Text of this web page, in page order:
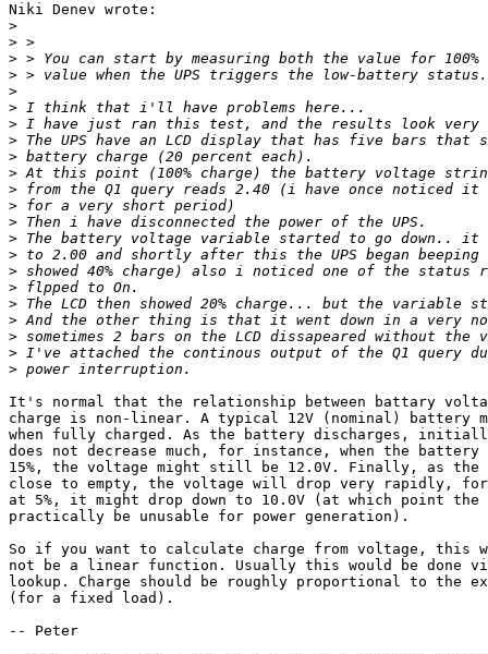
Niki Denev wrote:
>
>
>
>
>
>
>
>
>
>
>
>
>
>
>
>
>
>
>
>
>
>
It's normal that the relationship between battary
charge is non-linear. A typical 12V (nominal) battery
when fully charged. As the battery discharges,
does not decrease much, for instance, when the battery
15%, the voltage might still be 12.0V. Finally, as the
close to empty, the voltage will drop very rapidly, for
at 5%, it might drop down to 10.0V (at which point
practically be unusable for power generation).
So if you want to calculate charge from voltage, this
not be a linear function. Usually this would be done
lookup. Charge should be roughly proportional to the
(for a fixed load).
-- Peter